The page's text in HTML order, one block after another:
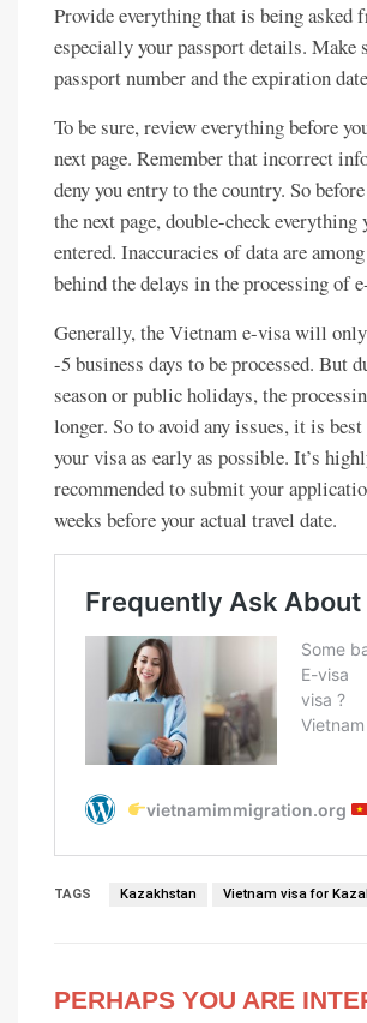
Provide everything that is being asked
especially your passport details. Make
passport number and the expiration
To be sure, review everything before
next page. Remember that incorrect
deny you entry to the country. So
the next page, double-check everything
entered. Inaccuracies of data are
behind the delays in the processing of
Generally, the Vietnam e-visa will
-5 business days to be processed. But
season or public holidays, the
longer. So to avoid any issues, it is
your visa as early as possible. It’s
recommended to submit your
weeks before your actual travel date.
TAGS Kazakhstan Vietnam visa for
PERHAPS YOU ARE